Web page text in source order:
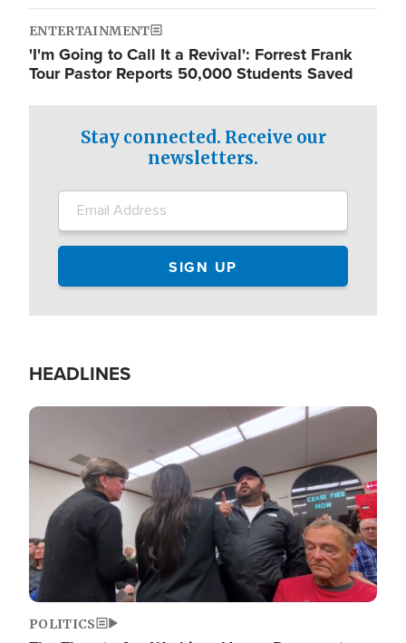
ENTERTAINMENT
'I'm Going to Call It a Revival': Forrest Frank
Tour Pastor Reports 50,000 Students Saved
Stay connected. Receive our
newsletters.
HEADLINES
Image
POLITICS